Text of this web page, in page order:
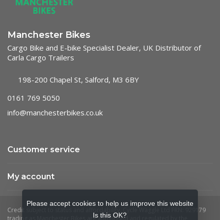
Manchester Bikes
Cargo Bike and E-bike Specialist Dealer, UK Distributor of
Carla Cargo Trailers
198-200 Chapel St, Salford, M3 6BY
0161 769 5050
info@manchesterbikes.co.uk
Customer service
My account
Please accept cookies to help us improve this website
Is this OK?